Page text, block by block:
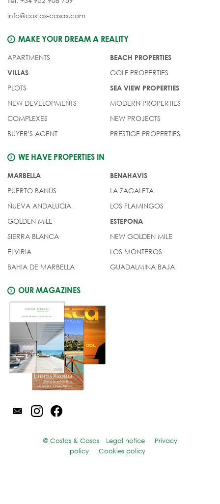
info@costas-casas.com
MAKE YOUR DREAM A REALITY
APARTMENTS
VILLAS
PLOTS
NEW DEVELOPMENTS
COMPLEXES
BUYER'S AGENT
BEACH PROPERTIES
GOLF PROPERTIES
SEA VIEW PROPERTIES
MODERN PROPERTIES
NEW PROJECTS
PRESTIGE PROPERTIES
WE HAVE PROPERTIES IN
MARBELLA
PUERTO BANÚS
NUEVA ANDALUCIA
GOLDEN MILE
SIERRA BLANCA
ELVIRIA
BAHIA DE MARBELLA
BENAHAVIS
LA ZAGALETA
LOS FLAMINGOS
ESTEPONA
NEW GOLDEN MILE
LOS MONTEROS
GUADALMINA BAJA
OUR MAGAZINES
© Costas & Casas Legal notice
Privacy
policy
Cookies policy